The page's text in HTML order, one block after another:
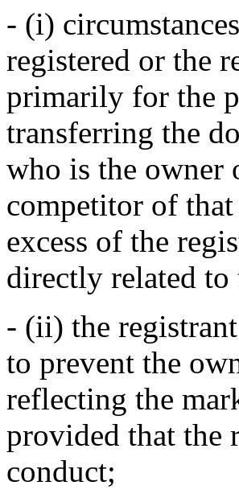
- (i)
registered or the
primarily for the
transferring the
who is the owner
competitor of
excess of the
directly related to
- (ii) the
to prevent the
reflecting the
provided that the
conduct;